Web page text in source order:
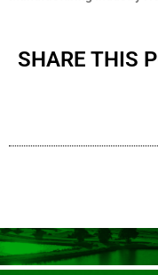
SHARE THIS